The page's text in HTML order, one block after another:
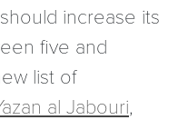
increase its
five and
list of
al Jabouri,